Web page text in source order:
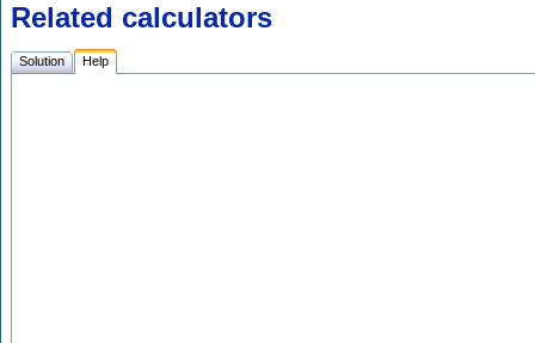
Related calculators
Solution Help